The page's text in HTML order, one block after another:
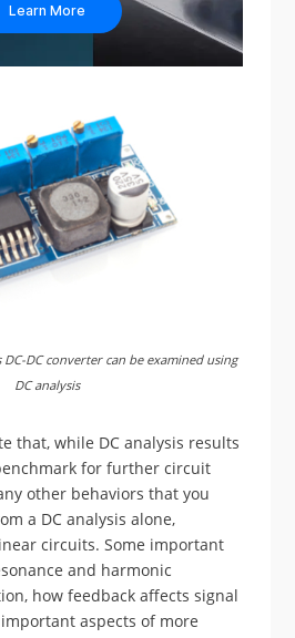
Learn More
DC converter can be examined using
DC analysis
that, while DC analysis results
for further circuit
other behaviors that you
a DC analysis alone,
circuits. Some important
and harmonic
how feedback affects signal
aspects of more